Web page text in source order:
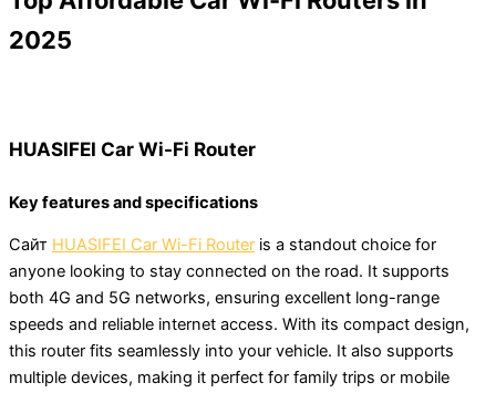
2025
HUASIFEI Car Wi-Fi Router
Key features and specifications
Сайт HUASIFEI Car Wi-Fi Router is a standout choice for
anyone looking to stay connected on the road. It supports
both 4G and 5G networks, ensuring excellent long-range
speeds and reliable internet access. With its compact design,
this router fits seamlessly into your vehicle. It also supports
multiple devices, making it perfect for family trips or mobile